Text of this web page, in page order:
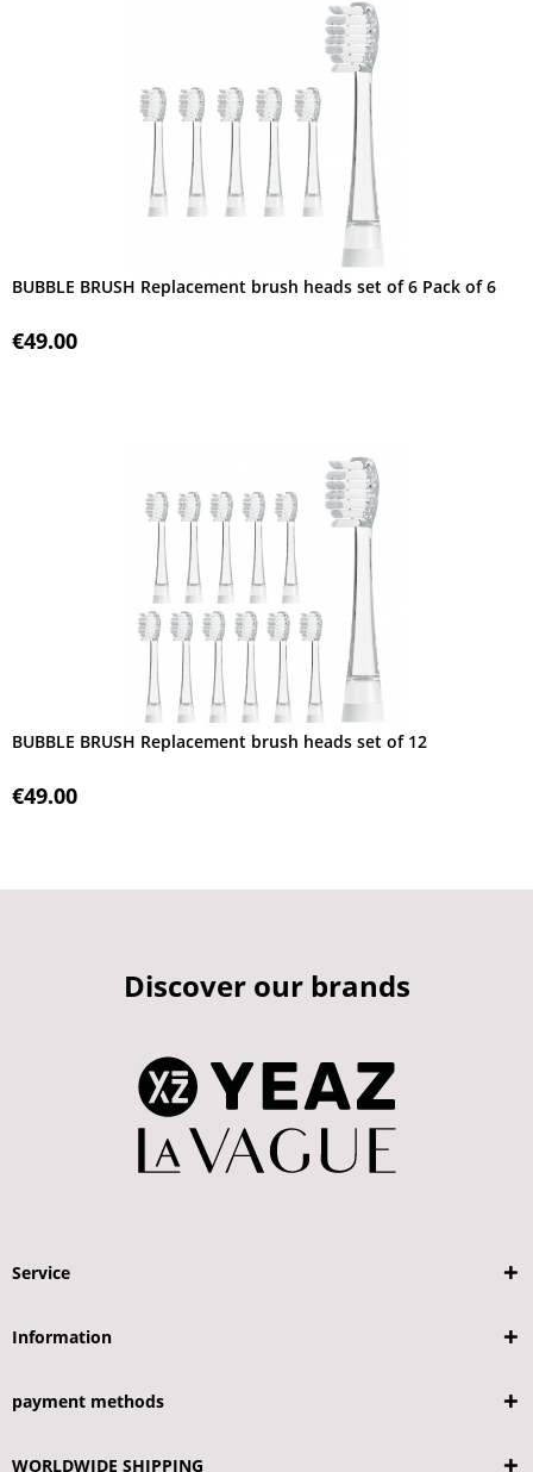
BUBBLE BRUSH Replacement brush heads set of 6 Pack of 6
€49.00
BUBBLE BRUSH Replacement brush heads set of 12
€49.00
Discover our brands
Service
Information
payment methods
WORLDWIDE SHIPPING